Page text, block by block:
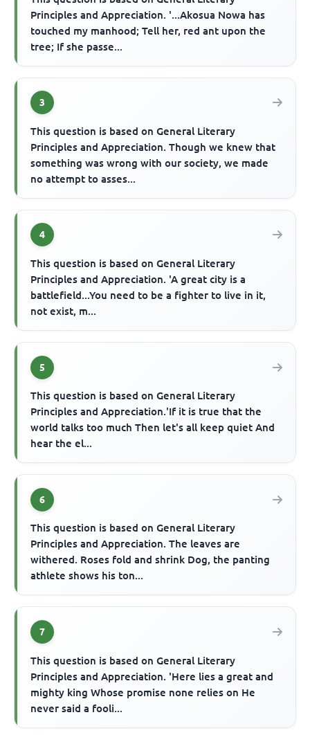
Principles and Appreciation. '...Akosua Nowa has
touched my manhood; Tell her, red ant upon the
tree; If she passe...
3
This question is based on General Literary
Principles and Appreciation. Though we knew that
something was wrong with our society, we made
no attempt to asses...
4
This question is based on General Literary
Principles and Appreciation. 'A great city is a
battlefield...You need to be a fighter to live in it,
not exist, m...
5
This question is based on General Literary
Principles and Appreciation.'If it is true that the
world talks too much Then let's all keep quiet And
hear the el...
6
This question is based on General Literary
Principles and Appreciation. The leaves are
withered. Roses fold and shrink Dog, the panting
athlete shows his ton...
7
This question is based on General Literary
Principles and Appreciation. 'Here lies a great and
mighty king Whose promise none relies on He
never said a fooli...